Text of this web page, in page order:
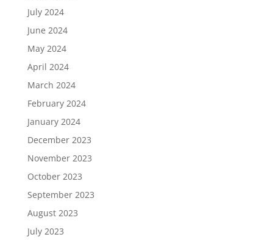
July 2024
June 2024
May 2024
April 2024
March 2024
February 2024
January 2024
December 2023
November 2023
October 2023
September 2023
August 2023
July 2023